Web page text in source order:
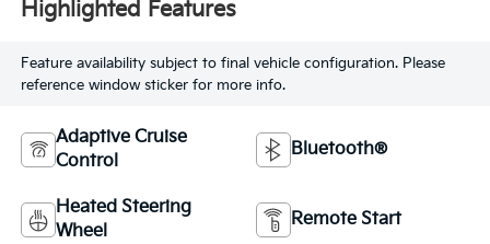
Highlighted Features
Feature availability subject to final vehicle configuration. Please
reference window sticker for more info.
Adaptive Cruise
Control
Bluetooth®
Heated Steering
Wheel
Remote Start